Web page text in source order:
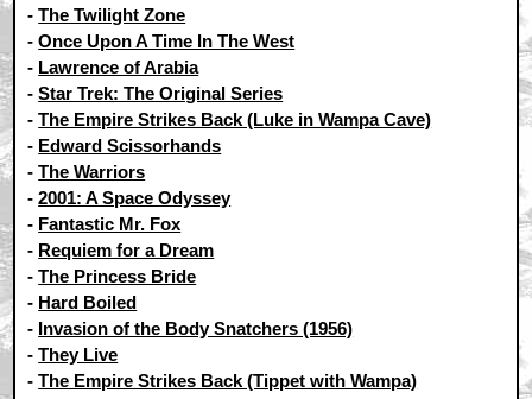
-The Twilight Zone
-Once Upon A Time In The West
- Lawrence of Arabia
-Star Trek: The Original Series
-The Empire Strikes Back (Luke in Wampa Cave)
- Edward Scissorhands
-The Warriors
-2001: A Space Odyssey
- Fantastic Mr. Fox
- Requiem for a Dream
-The Princess Bride
- Hard Boiled
- Invasion of the Body Snatchers (1956)
-They Live
-The Empire Strikes Back (Tippet with Wampa)